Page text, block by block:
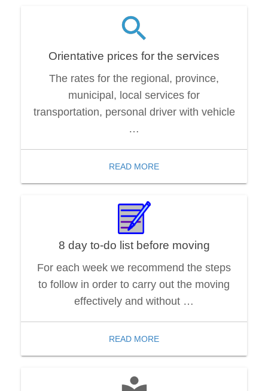
Orientative prices for the services
The rates for the regional, province,
municipal, local services for
transportation, personal driver with vehicle
…
READ MORE
8 day to-do list before moving
For each week we recommend the steps
to follow in order to carry out the moving
effectively and without …
READ MORE